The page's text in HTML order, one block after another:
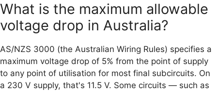
What is the maximum allowable
voltage drop in Australia?
AS/NZS 3000 (the Australian Wiring Rules) specifies a
maximum voltage drop of 5% from the point of supply
to any point of utilisation for most final subcircuits. On
a 230 V supply, that's 11.5 V. Some circuits — such as